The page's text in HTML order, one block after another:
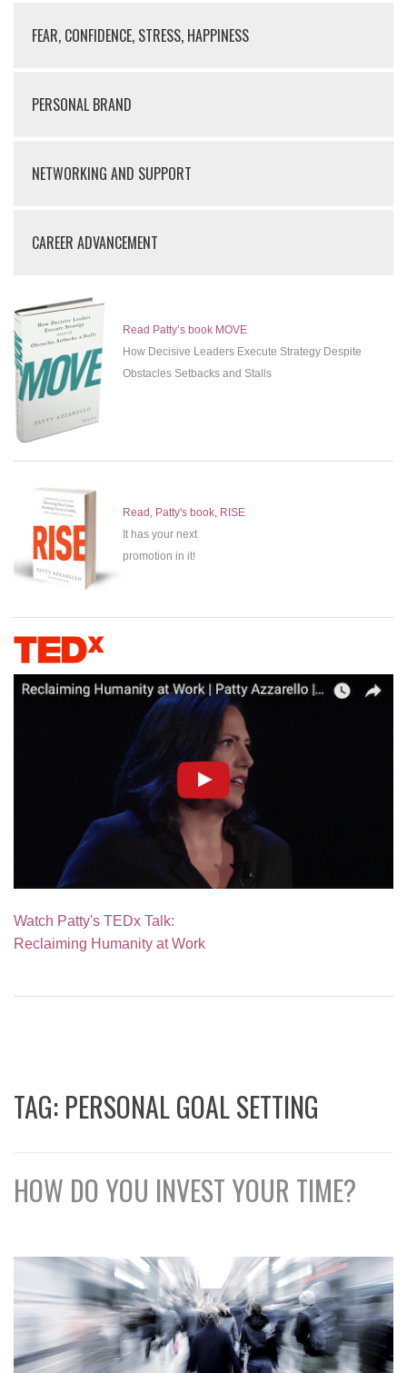
FEAR, CONFIDENCE, STRESS, HAPPINESS
PERSONAL BRAND
NETWORKING AND SUPPORT
CAREER ADVANCEMENT
Read Patty’s book MOVE
How Decisive Leaders Execute Strategy Despite
Obstacles Setbacks and Stalls
Read, Patty's book, RISE
It has your next
promotion in it!
Watch Patty's TEDx Talk:
Reclaiming Humanity at Work
TAG: PERSONAL GOAL SETTING
HOW DO YOU INVEST YOUR TIME?